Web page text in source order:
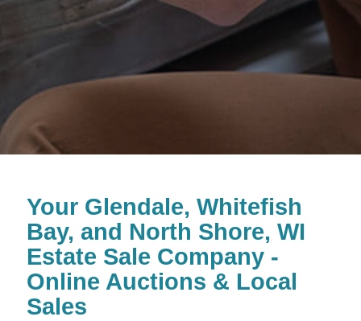
Your Glendale, Whitefish
Bay, and North Shore, WI
Estate Sale Company -
Online Auctions & Local
Sales